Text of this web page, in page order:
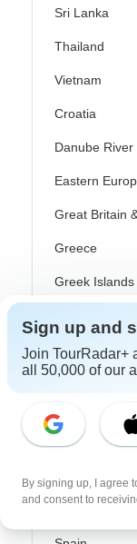
Sri Lanka
Thailand
Vietnam
Croatia
Danube River
Eastern
Great Britain
Greece
Greek Islands
Ireland
Italy
Portugal
Rhine River
Sign up and
Join TourRadar+
all 50,000 of our
By signing up, I agree
and consent to